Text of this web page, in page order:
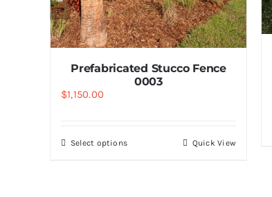
Prefabricated Stucco Fence
0003
$1,150.00
Select options Quick View